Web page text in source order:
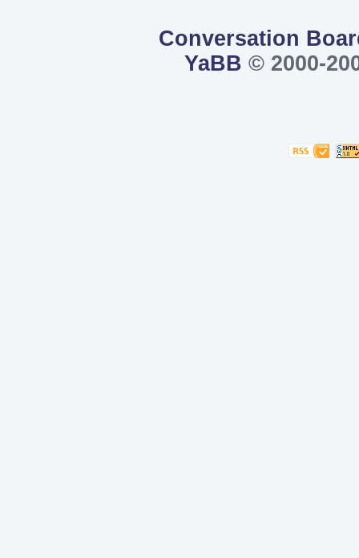
Conversation
YaBB © 2000-